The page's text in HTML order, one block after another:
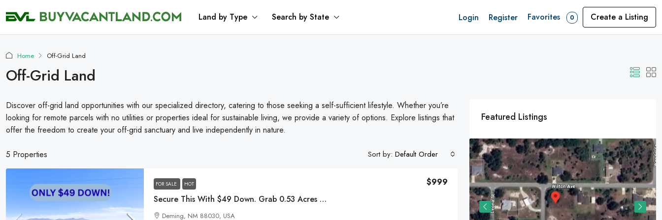
Land by Type Search by State Login Register Favorites 0 Create a Listing
Home Off-Grid Land
Off-Grid Land
Discover off-grid land opportunities with our specialized directory, catering to those seeking a self-sufficient lifestyle. Whether you’re
looking for remote parcels with no utilities or properties ideal for sustainable living, we provide a variety of options. Explore listings that
offer the freedom to create your off-grid sanctuary and live independently in nature.
5 Properties Sort by: Default Order
FOR SALE HOT
Secure This With $49 Down. Grab 0.53 Acres Now! Grab 0.53 Acres Now!
$999
Deming, NM 88030, USA
Featured Listings